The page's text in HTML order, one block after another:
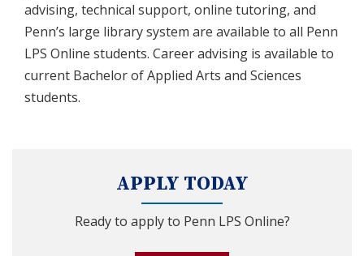
advising, technical support, online tutoring, and
Penn’s large library system are available to all Penn
LPS Online students. Career advising is available to
current Bachelor of Applied Arts and Sciences
students.
APPLY TODAY
Ready to apply to Penn LPS Online?